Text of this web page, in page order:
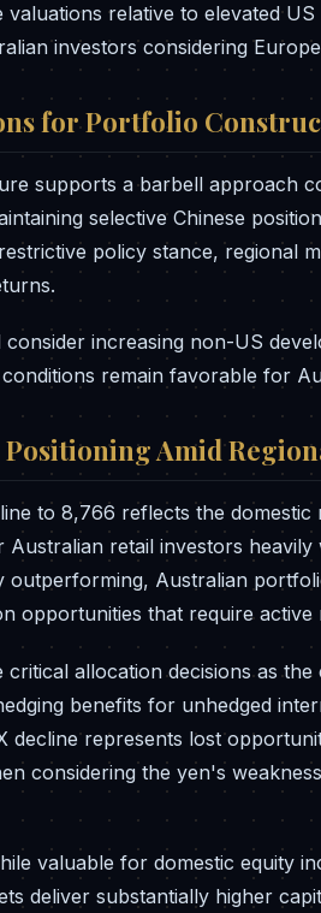
relative to elevated
investors considering
for Portfolio
supports a barbell approach
selective Chinese
policy stance, regional
increasing non-US
remain favorable for
Amid
to 8,766 reflects the
retail investors heavily
outperforming, Australian
opportunities that require
critical allocation decisions as
benefits for unhedged
decline represents lost
considering the yen's
valuable for domestic equity
deliver substantially higher